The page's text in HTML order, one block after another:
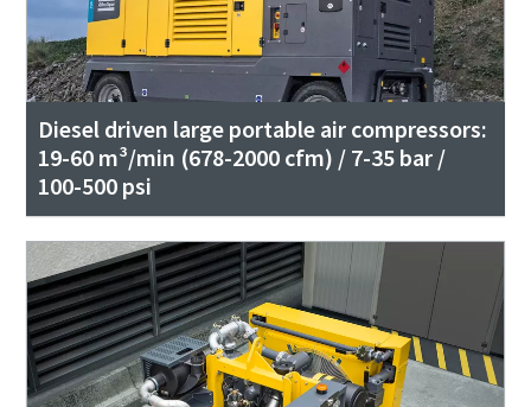
Diesel driven large portable air compressors:
19-60 m³/min (678-2000 cfm) / 7-35 bar /
100-500 psi